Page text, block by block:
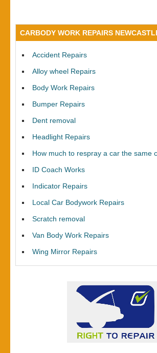
CARBODY WORK REPAIRS
Accident Repairs
Alloy wheel Repairs
Body Work Repairs
Bumper Repairs
Dent removal
Headlight Repairs
How much to respray a car the same
ID Coach Works
Indicator Repairs
Local Car Bodywork Repairs
Scratch removal
Van Body Work Repairs
Wing Mirror Repairs